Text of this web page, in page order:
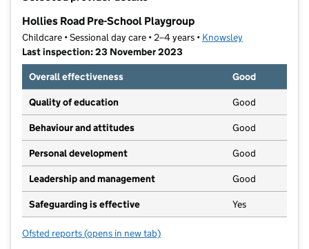
Hollies Road Pre-School Playgroup
Childcare • Sessional day care • 2–4 years • Knowsley
Last inspection: 23 November 2023
Overall effectiveness
Good
Quality of education Good
Behaviour and attitudes Good
Personal development Good
Leadership and management Good
Safeguarding is effective Yes
Ofsted reports for Hollies Road Pre-School Playgroup
(opens in new tab)